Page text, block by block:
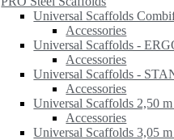
Universal Scaffolds
Accessories
Universal Scaffolds -
Accessories
Universal Scaffolds -
Accessories
Universal Scaffolds 2,50
Accessories
Universal Scaffolds 3,05